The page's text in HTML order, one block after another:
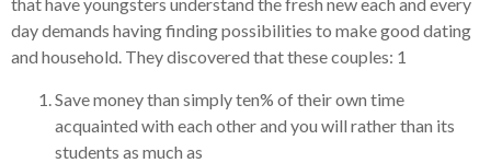
that have youngsters understand the fresh new each and every
day demands having finding possibilities to make good dating
and household. They discovered that these couples: 1
Save money than simply ten% of their own time
acquainted with each other and you will rather than its
students as much as